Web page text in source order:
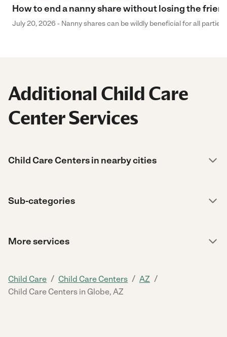
How to end a nanny share without losing the
July 20, 2026 - Nanny shares can be wildly beneficial for all
Additional Child Care
Center Services
Child Care Centers in nearby cities
Sub-categories
More services
Child Care / Child Care Centers / AZ /
Child Care Centers in Globe, AZ